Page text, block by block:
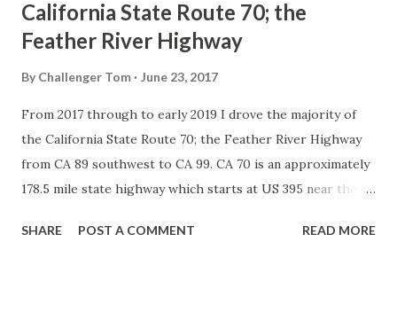
California State Route 70; the
Feather River Highway
By Challenger Tom June 23, 2017
From 2017 through to early 2019 I drove the majority of
the California State Route 70; the Feather River Highway
from CA 89 southwest to CA 99. CA 70 is an approximately
178.5 mile state highway which starts at US 395 near the
River Canyon to CA 99. CA 70 is often referred to as the
SHARE POST A COMMENT READ MORE